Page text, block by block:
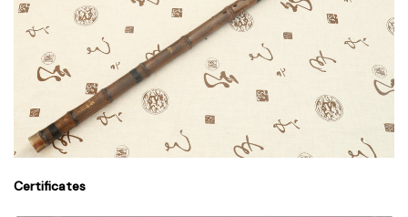
Certificates